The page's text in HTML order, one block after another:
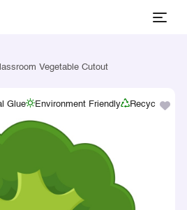
Vegetable Cutout
Glue Environment Friendly Recyclable